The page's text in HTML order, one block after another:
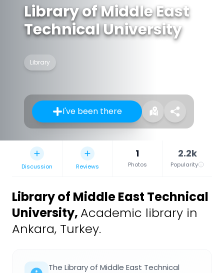
Library of Middle East
Technical University
Library
I've been there
Discussion Reviews
1
Photos
2.2k
Popularity
Library of Middle East Technical
University, Academic library in
Ankara, Turkey.
The Library of Middle East Technical